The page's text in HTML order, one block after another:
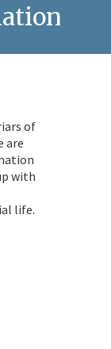
of
are
with
life.